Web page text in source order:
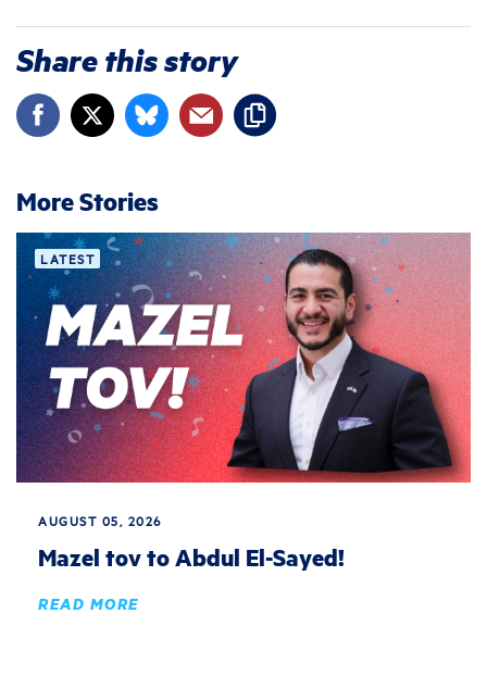
Share this story
More Stories
LATEST
AUGUST 05, 2026
Mazel tov to Abdul El-Sayed!
READ MORE